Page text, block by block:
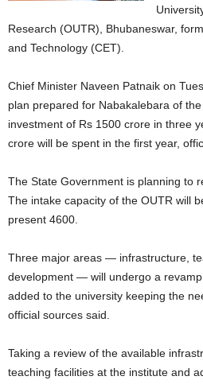
Research (OUTR), Bhubaneswar,
and Technology (CET).
Chief Minister Naveen Patnaik on
plan prepared for Nabakalebara of
investment of Rs 1500 crore in three
crore will be spent in the first year,
The State Government is planning to
The intake capacity of the OUTR will
present 4600.
Three major areas — infrastructure,
development — will undergo a
added to the university keeping the
official sources said.
Taking a review of the available
teaching facilities at the institute and